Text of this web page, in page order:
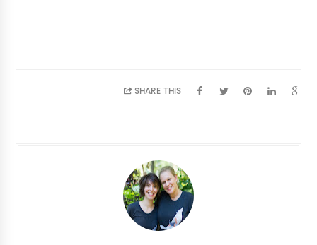
SHARE THIS